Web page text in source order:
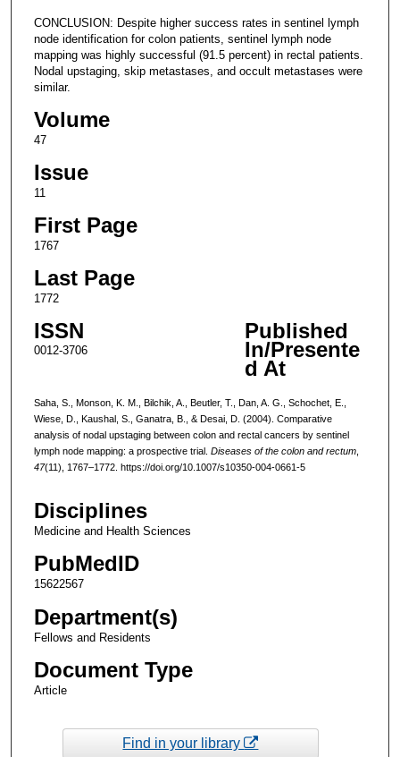
CONCLUSION: Despite higher success rates in sentinel lymph
node identification for colon patients, sentinel lymph node
mapping was highly successful (91.5 percent) in rectal patients.
Nodal upstaging, skip metastases, and occult metastases were
similar.
Volume
47
Issue
11
First Page
1767
Last Page
1772
ISSN
0012-3706
Published
In/Presente
d At
Saha, S., Monson, K. M., Bilchik, A., Beutler, T., Dan, A. G., Schochet, E.,
Wiese, D., Kaushal, S., Ganatra, B., & Desai, D. (2004). Comparative
analysis of nodal upstaging between colon and rectal cancers by sentinel
lymph node mapping: a prospective trial. Diseases of the colon and rectum,
47(11), 1767–1772. https://doi.org/10.1007/s10350-004-0661-5
Disciplines
Medicine and Health Sciences
PubMedID
15622567
Department(s)
Fellows and Residents
Document Type
Article
Find in your library